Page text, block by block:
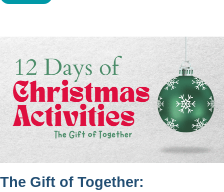
The Gift of Together: